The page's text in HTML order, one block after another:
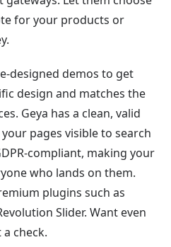
for your products or
designed demos to get
design and matches the
Geya has a clean, valid
pages visible to search
compliant, making your
who lands on them.
plugins such as
Slider. Want even
check.